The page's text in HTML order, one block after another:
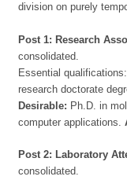
division on purely
Post 1: Research
consolidated.
Essential
research doctorate
Desirable: Ph.D. in
computer applications.
Post 2: Laboratory
consolidated.